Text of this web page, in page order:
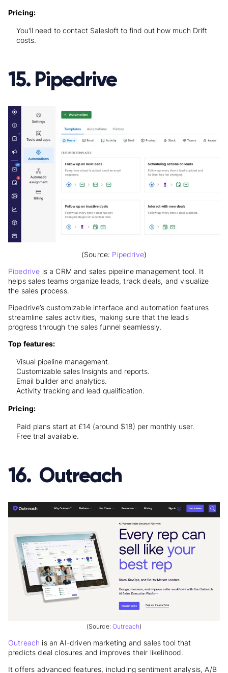
Pricing:
You'll need to contact Salesloft to find out how much Drift
costs.
15. Pipedrive
(Source: Pipedrive)
Pipedrive is a CRM and sales pipeline management tool. It
helps sales teams organize leads, track deals, and visualize
the sales process.
Pipedrive’s customizable interface and automation features
streamline sales activities, making sure that the leads
progress through the sales funnel seamlessly.
Top features:
Visual pipeline management.
Customizable sales Insights and reports.
Email builder and analytics.
Activity tracking and lead qualification.
Pricing:
Paid plans start at £14 (around $18) per monthly user.
Free trial available.
16. Outreach
(Source: Outreach)
Outreach is an AI-driven marketing and sales tool that
predicts deal closures and improves their likelihood.
It offers advanced features, including sentiment analysis, A/B